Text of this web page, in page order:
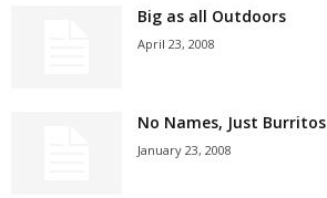
Big as all Outdoors
April 23, 2008
No Names, Just Burritos
January 23, 2008